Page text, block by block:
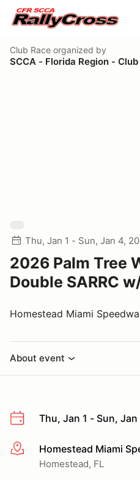
Club Race organized by
SCCA - Florida Region -
Thu, Jan 1 - Sun, Jan 4,
2026 Palm Tree
Double SARRC
Homestead Miami
About event
Thu, Jan 1 - Sun,
More infoHomestead Miami
Homestead, FL